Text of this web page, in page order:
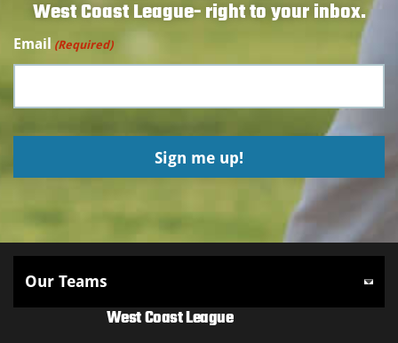
West Coast League- right to your inbox.
Email (Required)
West Coast League